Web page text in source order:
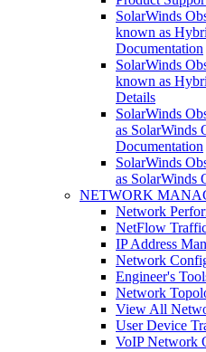
SolarWinds
known as
Documentation
SolarWinds
known as
Details
SolarWinds
as SolarWinds
Documentation
SolarWinds
as SolarWinds
NETWORK
Network
NetFlow
IP Address
Network
Engineer's
Network
View All
User Device
VoIP Network